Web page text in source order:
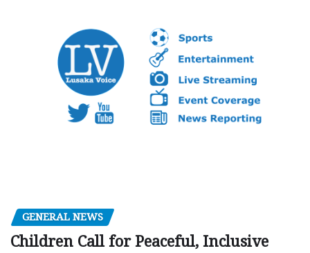
GENERAL NEWS
Children Call for Peaceful, Inclusive